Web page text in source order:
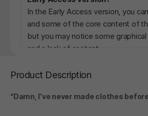
In the Early Access version, you
and some of the core content of
but you may notice some
and a lack of content.
post-Early Access storyline, the
Product Description
“Damn, I’ve never made clothes